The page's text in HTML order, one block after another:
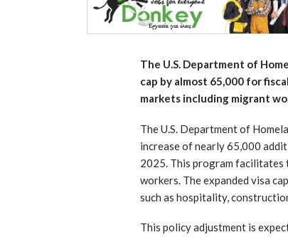
The U.S. Department of
cap by almost 65,000 for
markets including migrant
The U.S. Department of
increase of nearly 65,000
2025. This program
workers. The expanded visa
such as hospitality,
This policy adjustment is